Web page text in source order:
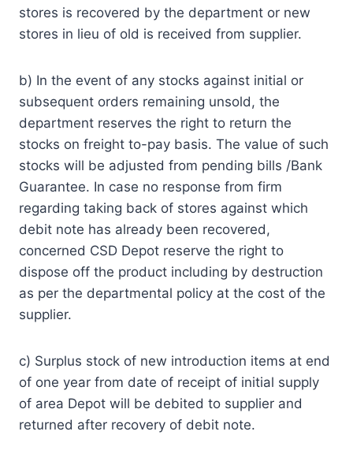
stores is recovered by the department or new
stores in lieu of old is received from supplier.
b) In the event of any stocks against initial or
subsequent orders remaining unsold, the
department reserves the right to return the
stocks on freight to­-pay basis. The value of such
stocks will be adjusted from pending bills /Bank
Guarantee. In case no response from firm
regarding taking back of stores against which
debit note has already been recovered,
concerned CSD Depot reserve the right to
dispose off the product including by destruction
as per the departmental policy at the cost of the
supplier.
c) Surplus stock of new introduction items at end
of one year from date of receipt of initial supply
of area Depot will be debited to supplier and
returned after recovery of debit note.